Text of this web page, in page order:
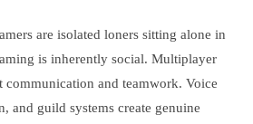
are isolated loners sitting alone in
is inherently social. Multiplayer
communication and teamwork. Voice
and guild systems create genuine